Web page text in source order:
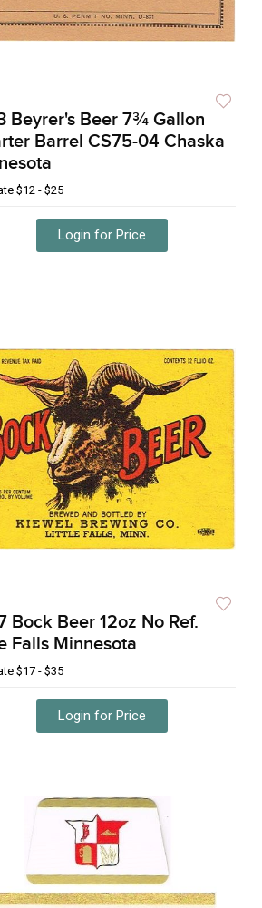
Beyrer's Beer 7¾ Gallon
Barrel CS75-04 Chaska
$12 - $25
Login for Price
Bock Beer 12oz No Ref.
Falls Minnesota
$17 - $35
Login for Price